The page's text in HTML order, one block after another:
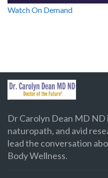
Watch On Demand
Dr Carolyn Dean MD ND
naturopath, and avid
lead the conversation
Body Wellness.